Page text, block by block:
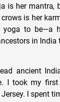
is her mantra,
is her
yoga to be—a
in India
ancient
I took my
I spent